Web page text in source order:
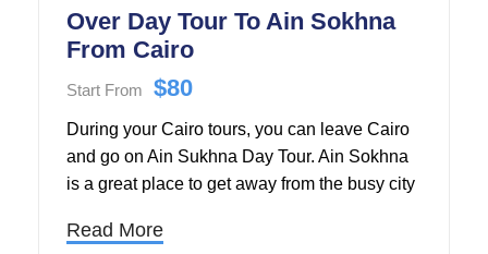
Over Day Tour To Ain Sokhna
From Cairo
Start From $80
During your Cairo tours, you can leave Cairo
and go on Ain Sukhna Day Tour. Ain Sokhna
is a great place to get away from the busy city
Sokhna is a quiet place to escape the heat of
Read More